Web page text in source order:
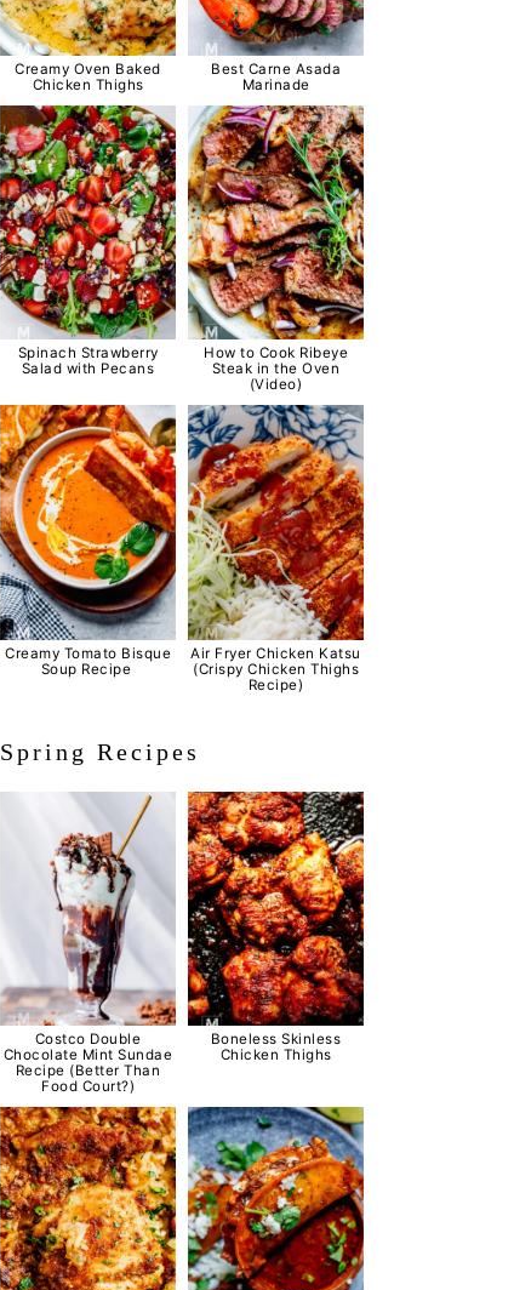
Creamy Oven Baked
Chicken Thighs
Best Carne Asada
Marinade
Spinach Strawberry
Salad with Pecans
How to Cook Ribeye
Steak in the Oven
(Video)
Creamy Tomato Bisque
Soup Recipe
Air Fryer Chicken Katsu
(Crispy Chicken Thighs
Recipe)
Spring Recipes
Costco Double
Chocolate Mint Sundae
Recipe (Better Than
Food Court?)
Boneless Skinless
Chicken Thighs